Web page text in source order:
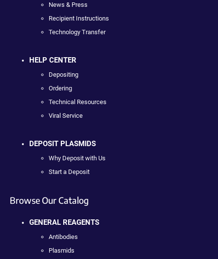
News & Press
Recipient Instructions
Technology Transfer
HELP CENTER
Depositing
Ordering
Technical Resources
Viral Service
DEPOSIT PLASMIDS
Why Deposit with Us
Start a Deposit
Browse Our Catalog
GENERAL REAGENTS
Antibodies
Plasmids